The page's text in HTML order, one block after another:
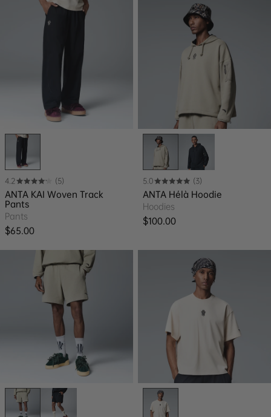
4.2 (5)
ANTA KAI Woven Track
Pants
Pants
Regular price
$65.00
5.0 (3)
ANTA Hélà Hoodie
Hoodies
Regular price
$100.00